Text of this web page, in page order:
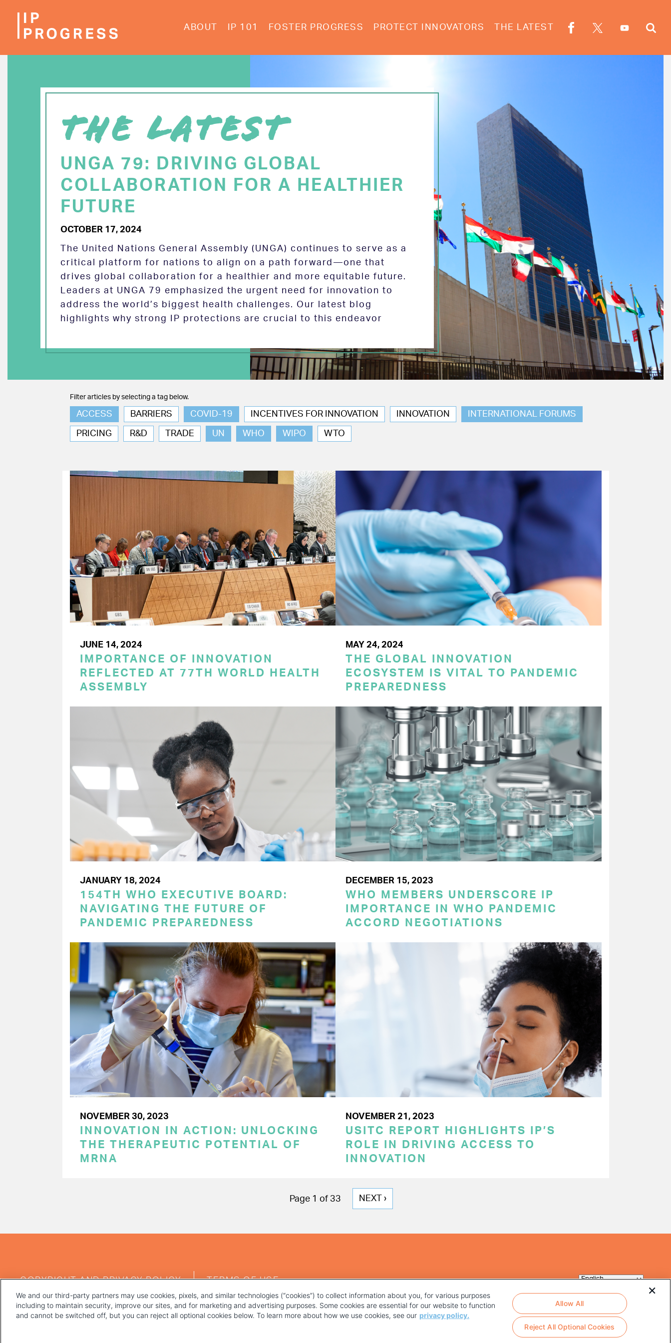
ABOUT IP 101 FOSTER PROGRESS PROTECT INNOVATORS THE LATEST
THE LATEST
UNGA 79: DRIVING GLOBAL
COLLABORATION FOR A HEALTHIER
FUTURE
OCTOBER 17, 2024
The United Nations General Assembly (UNGA) continues to serve as a
critical platform for nations to align on a path forward—one that
drives global collaboration for a healthier and more equitable future.
Leaders at UNGA 79 emphasized the urgent need for innovation to
address the world’s biggest health challenges. Our latest blog
highlights why strong IP protections are crucial to this endeavor
Filter articles by selecting a tag below.
ACCESS BARRIERS COVID-19 INCENTIVES FOR INNOVATION INNOVATION INTERNATIONAL FORUMS
PRICING R&D TRADE UN WHO WIPO WTO
JUNE 14, 2024
IMPORTANCE OF INNOVATION
REFLECTED AT 77TH WORLD HEALTH
ASSEMBLY
MAY 24, 2024
THE GLOBAL INNOVATION
ECOSYSTEM IS VITAL TO PANDEMIC
PREPAREDNESS
JANUARY 18, 2024
154TH WHO EXECUTIVE BOARD:
NAVIGATING THE FUTURE OF
PANDEMIC PREPAREDNESS
DECEMBER 15, 2023
WHO MEMBERS UNDERSCORE IP
IMPORTANCE IN WHO PANDEMIC
ACCORD NEGOTIATIONS
NOVEMBER 30, 2023
INNOVATION IN ACTION: UNLOCKING
THE THERAPEUTIC POTENTIAL OF
MRNA
NOVEMBER 21, 2023
USITC REPORT HIGHLIGHTS IP’S
ROLE IN DRIVING ACCESS TO
INNOVATION
Page 1 of 33
NEXT
NEXT ›
MENU
COPYRIGHT AND PRIVACY POLICY TERMS OF USE
We and our third-party partners may use cookies, pixels, and similar technologies (“cookies”) to collect information about you, for various purposes
including to maintain security, improve our sites, and for marketing and advertising purposes. Some cookies are essential for our website to function
and cannot be switched off, but you can reject all optional cookies below. To learn more about how we use cookies, see our privacy policy.
Reject All Optional Cookies
Allow All